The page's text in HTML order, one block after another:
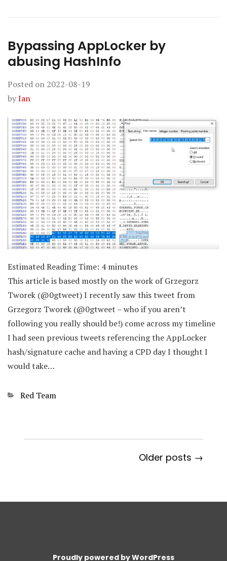
Bypassing AppLocker by
abusing HashInfo
Posted on 2022-08-19
byIan
Estimated Reading Time: 4 minutes
This article is based mostly on the work of Grzegorz
Tworek (@0gtweet) I recently saw this tweet from
Grzegorz Tworek (@0gtweet – who if you aren’t
following you really should be!) come across my timeline
I had seen previous tweets referencing the AppLocker
hash/signature cache and having a CPD day I thought I
would take…
Categories
Red Team
Older posts →
Proudly powered by WordPress